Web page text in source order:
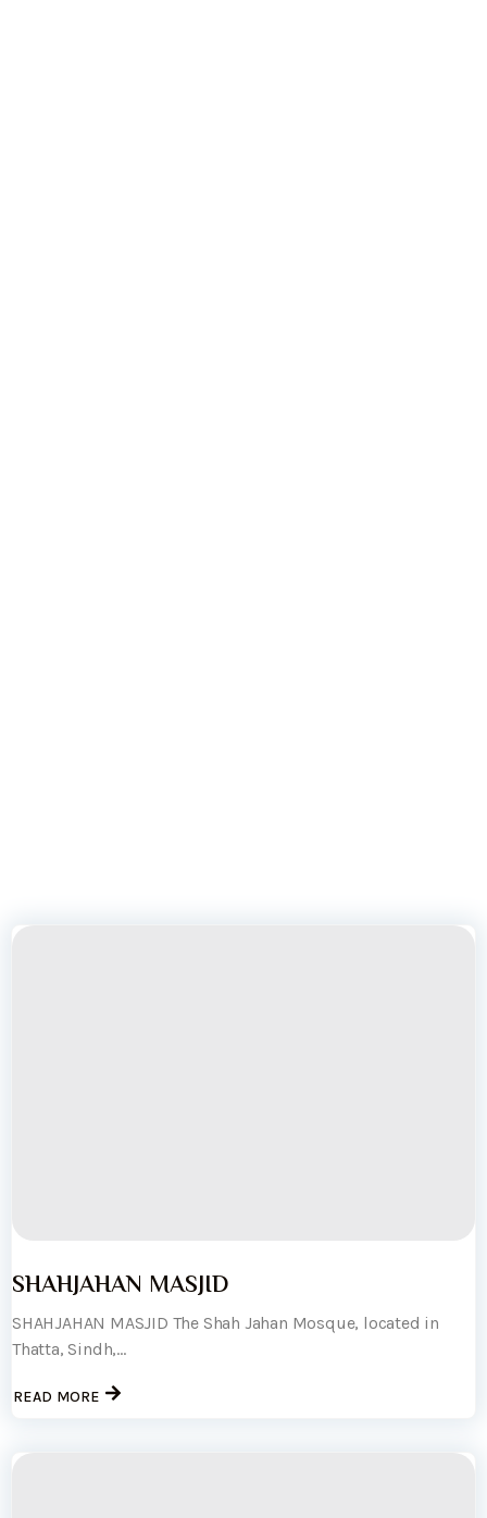
SHAHJAHAN MASJID
SHAHJAHAN MASJID The Shah Jahan Mosque, located in
Thatta, Sindh,...
READ MORE